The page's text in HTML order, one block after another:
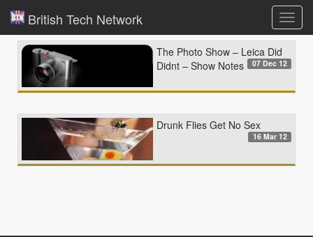
British Tech Network
The Photo Show – Leica Did
Didnt – Show Notes
07 Dec 12
Drunk Flies Get No Sex
16 Mar 12